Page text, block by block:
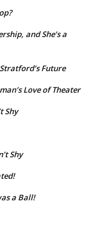
and She’s a
Future
Love of Theater
Shy
Shy
a Ball!